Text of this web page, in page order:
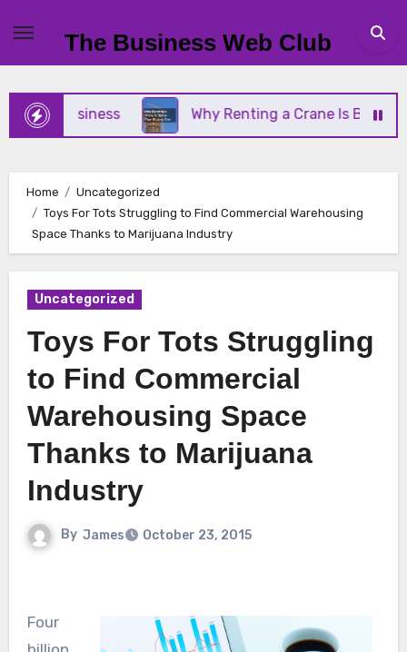
content
The Business Web Club
Business Why Renting a Crane Is Better Than
Home
Uncategorized
Toys For Tots Struggling to Find Commercial Warehousing
Space Thanks to Marijuana Industry
Uncategorized
Toys For Tots Struggling
to Find Commercial
Warehousing Space
Thanks to Marijuana
Industry
By James October 23, 2015
Four